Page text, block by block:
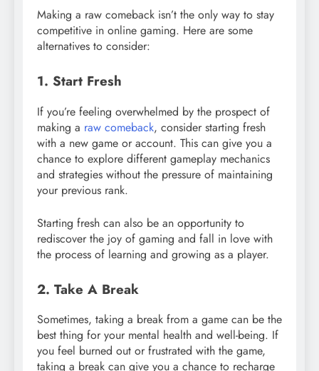
Making a raw comeback isn’t the only way to stay
competitive in online gaming. Here are some
alternatives to consider:
1. Start Fresh
If you’re feeling overwhelmed by the prospect of
making a raw comeback, consider starting fresh
with a new game or account. This can give you a
chance to explore different gameplay mechanics
and strategies without the pressure of maintaining
your previous rank.
Starting fresh can also be an opportunity to
rediscover the joy of gaming and fall in love with
the process of learning and growing as a player.
2. Take A Break
Sometimes, taking a break from a game can be the
best thing for your mental health and well-being. If
you feel burned out or frustrated with the game,
taking a break can give you a chance to recharge